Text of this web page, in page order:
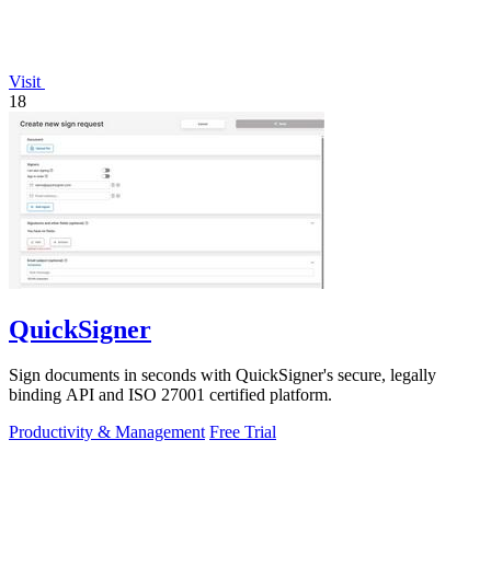
Visit
18
QuickSigner
Sign documents in seconds with QuickSigner's secure, legally
binding API and ISO 27001 certified platform.
Productivity & Management Free Trial